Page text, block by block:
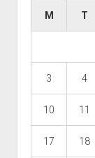
M T
3 4
10 11
17 18